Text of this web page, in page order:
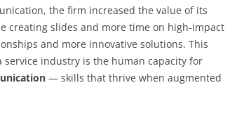
the firm increased the value of its
creating slides and more time on high-impact
and more innovative solutions. This
industry is the human capacity for
— skills that thrive when augmented